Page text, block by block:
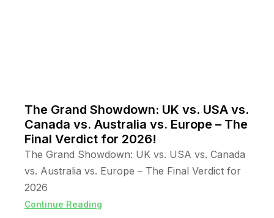
The Grand Showdown: UK vs. USA vs.
Canada vs. Australia vs. Europe – The
Final Verdict for 2026!
The Grand Showdown: UK vs. USA vs. Canada
vs. Australia vs. Europe – The Final Verdict for
2026
Continue Reading